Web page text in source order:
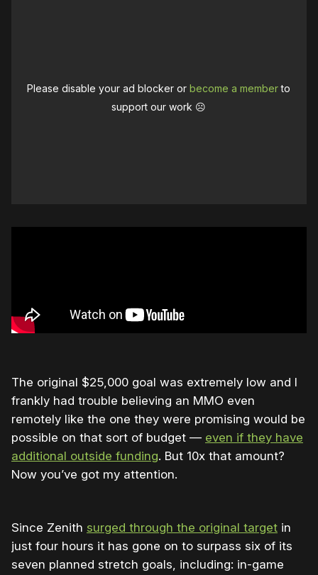
Please disable your ad blocker orbecome a memberto
support our work ☹️
The original $25,000 goal was extremely low and I
frankly had trouble believing an MMO even
remotely like the one they were promising would be
possible on that sort of budget — even if they have
additional outside funding. But 10x that amount?
Now you’ve got my attention.
Since Zenith surged through the original target in
just four hours it has gone on to surpass six of its
seven planned stretch goals, including: in-game